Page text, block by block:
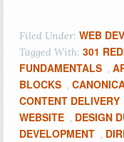
Filed Under: WEB
Tagged With: 301
FUNDAMENTALS ,
BLOCKS ,
CONTENT DELIVERY
WEBSITE , DESIGN
DEVELOPMENT ,